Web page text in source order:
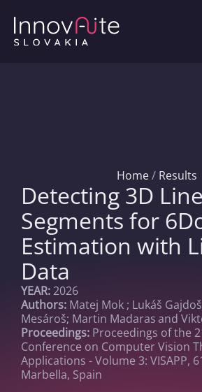
Home/ Results
Detecting 3D Line
Segments for
Estimation with
Data
YEAR:2026
Authors: Matej Mok ; Lukáš
Mesároš; Martin Madarasand
Proceedings: Proceedings of the
Conference on Computer Vision
Applications - Volume 3: VISAPP,
Marbella, Spain